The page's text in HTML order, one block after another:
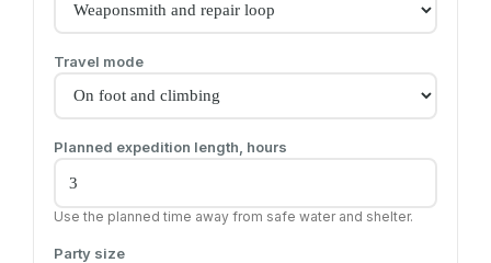
Travel mode
Planned expedition length, hours
Use the planned time away from safe water and shelter.
Party size